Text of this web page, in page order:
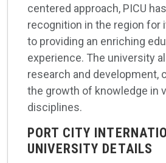
centered approach, PICU
recognition in the region
to providing an enriching
experience. The university
research and development,
the growth of knowledge in
disciplines.
PORT CITY
UNIVERSITY DETAILS